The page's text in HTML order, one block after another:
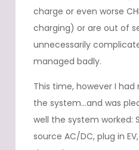
charge or even worse
charging) or are out of
unnecessarily
managed badly.
This time, however I
the system…and was
well the system worked:
source AC/DC, plug in